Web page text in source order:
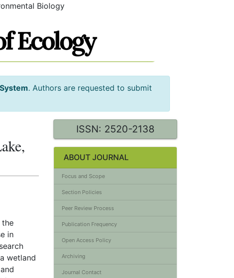
Biology
. Authors are requested to submit
the
in
wetland
ISSN: 2520-2138
ABOUT JOURNAL
Focus and Scope
Section Policies
Peer Review Process
Publication Frequency
Open Access Policy
Archiving
Journal Contact